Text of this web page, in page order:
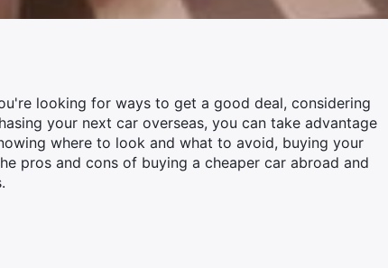
looking for ways to get a good deal, considering
your next car overseas, you can take advantage
where to look and what to avoid, buying your
pros and cons of buying a cheaper car abroad and